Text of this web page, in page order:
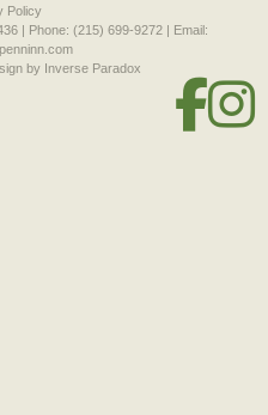
Policy
| Phone: (215) 699-9272 | Email:
by Inverse Paradox